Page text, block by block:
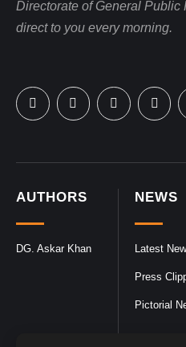
NEWS
Latest
Press
Pictorial
AUTHORS
DG. Askar Khan
Directorate of General Public
direct to you every morning.